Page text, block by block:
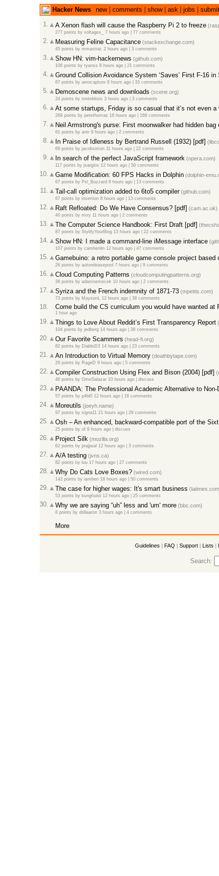
Hacker News new| comments show| ask| jobs
submit
1.
A Xenon flash will cause the Raspberry Pi 2 to freeze
277 points by voltagex_ 7 hours ago | 77 comments
2. Measuring Feline Capacitance(stackexchange.com)
45 points by mmastrac 2 hours ago | 3 comments
3. Show HN: vim-hackernews (github.com)
106 points by ryanss 8 hours ago | 21 comments
4. Ground Collision Avoidance System ‘Saves’ First F-16 in
87 points by aerocapture8 hours ago | 33 comments
5. Demoscene news and downloads (scene.org)
24 points by tonteldoos 3 hours ago | 3 comments
6. At some startups, Friday is so casual that it’s not even a
269 points by petethomas 16 hours ago | 168 comments
7. Neil Armstrong's purse: First moonwalker had hidden
61 points by antr9 hours ago | 2 comments
8. In Praise of Idleness by Bertrand Russell (1932) [pdf]
69 points by jacobsimon11 hours ago | 22 comments
9. In search of the perfect JavaScript framework (opera.com)
117 points by jsargiox 12 hours ago | 50 comments
10. Game Modification: 60 FPS Hacks in Dolphin(dolphin-
67 points by Pxl_Buzzard 8 hours ago | 13 comments
11. Tail-call optimization added to 6to5 compiler(github.com)
67 points by insertion8 hours ago | 13 comments
12. Raft Refloated: Do We Have Consensus? [pdf] (cam.ac.uk)
40 points by mrry11 hours ago | 2 comments
13. The Computer Science Handbook: First Draft [pdf]
87 points by StylifyYourBlog13 hours ago | 22 comments
14. Show HN: I made a command-line iMessage interface
107 points by camhenlin12 hours ago | 47 comments
15. Gamebuino: a retro portable game console project based
26 points by autoreleasepool 7 hours ago | 9 comments
16. Cloud Computing Patterns (cloudcomputingpatterns.org)
38 points by adamnemecek 10 hours ago | 2 comments
17. Syriza and the French indemnity of 1871-73(mpettis.com)
73 points by MaysonL12 hours ago | 38 comments
18. Come build the CS curriculum you would have wanted at
1 hour ago
19. Things to Love About Reddit’s First Transparency Report
104 points by jedberg14 hours ago | 38 comments
20. Our Favorite Scammers (head-fi.org)
82 points by DiabloD314 hours ago | 23 comments
21. An Introduction to Virtual Memory(deathbytape.com)
29 points by RageD 9 hours ago | 5 comments
22. Compiler Construction Using Flex and Bison (2004) [pdf]
46 points by GmeSalazar10 hours ago | discuss
23. PAANDA: The Professional Academic Alternative to
57 points by p4bl012 hours ago | 16 comments
24. Moreutils (joeyh.name)
97 points by signa1121 hours ago | 29 comments
25. Osh – An enhanced, backward-compatible port of the
25 points by of9 hours ago | discuss
26. Project Silk (mozilla.org)
62 points by prajjwal 12 hours ago | 3 comments
27. A/A testing(jvns.ca)
82 points by luu17 hours ago | 27 comments
28. Why Do Cats Love Boxes?(wired.com)
142 points by iamben18 hours ago | 50 comments
29. The case for higher wages: It's smart business
53 points by kungfudoi12 hours ago | 25 comments
30. Why we are saying “uh” less and 'um' more(bbc.com)
8 points by dollaaron3 hours ago | 4 comments
More
Guidelines | FAQ | Support | Lists |
Search: